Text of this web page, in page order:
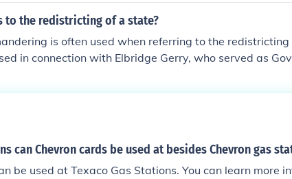
to the redistricting of a state?
is often used when referring to the redistricting
in connection with Elbridge Gerry, who served as
can Chevron cards be used at besides Chevron gas
be used at Texaco Gas Stations. You can learn more